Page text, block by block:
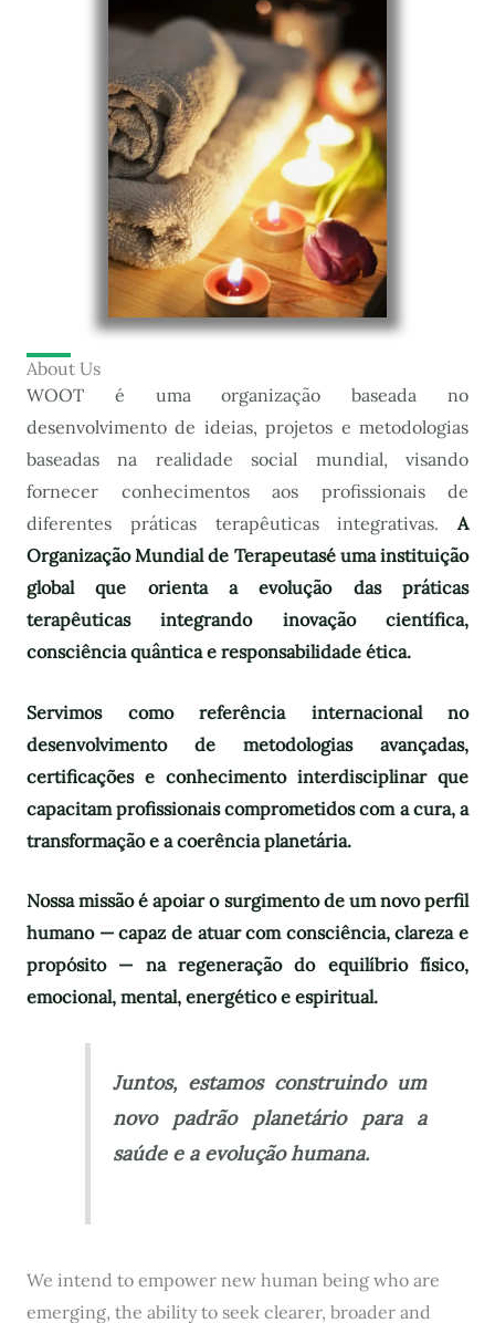
About Us
WOOT é uma organização baseada no
desenvolvimento de ideias, projetos e metodologias
baseadas na realidade social mundial, visando
fornecer conhecimentos aos profissionais de
diferentes práticas terapêuticas integrativas. A
Organização Mundial de Terapeutasé uma instituição
global que orienta a evolução das práticas
terapêuticas integrando inovação científica,
consciência quântica e responsabilidade ética.
Servimos como referência internacional no
desenvolvimento de metodologias avançadas,
certificações e conhecimento interdisciplinar que
capacitam profissionais comprometidos com a cura, a
transformação e a coerência planetária.
Nossa missão é apoiar o surgimento de um novo perfil
humano — capaz de atuar com consciência, clareza e
propósito — na regeneração do equilíbrio físico,
emocional, mental, energético e espiritual.
Juntos, estamos construindo um
novo padrão planetário para a
saúde e a evolução humana.
We intend to empower new human being who are
emerging, the ability to seek clearer, broader and